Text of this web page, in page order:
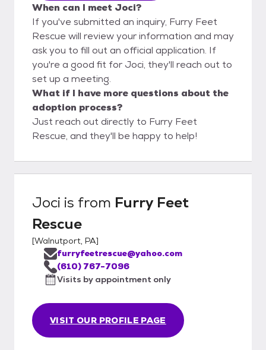
When can I meet Joci?
If you've submitted an inquiry, Furry Feet
Rescue will review your information and may
ask you to fill out an official application. If
you're a good fit for Joci, they'll reach out to
set up a meeting.
What if I have more questions about the
adoption process?
Just reach out directly to Furry Feet
Rescue, and they'll be happy to help!
Joci is from Furry Feet
Rescue
[Walnutport, PA]
VISIT OUR PROFILE PAGE
furryfeetrescue@yahoo.com
(610) 767-7096
Visits by appointment only